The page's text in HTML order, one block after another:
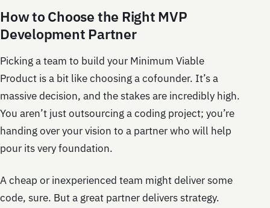
How to Choose the Right MVP
Development Partner
Picking a team to build your Minimum Viable
Product is a bit like choosing a cofounder. It’s a
massive decision, and the stakes are incredibly high.
You aren’t just outsourcing a coding project; you’re
handing over your vision to a partner who will help
pour its very foundation.
A cheap or inexperienced team might deliver some
code, sure. But a great partner delivers strategy.